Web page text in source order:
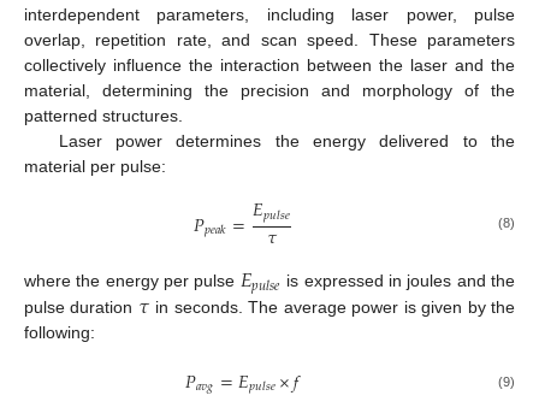
interdependent parameters, including laser power, pulse
overlap, repetition rate, and scan speed. These parameters
collectively influence the interaction between the laser and the
material, determining the precision and morphology of the
patterned structures.
Laser power determines the energy delivered to the
material per pulse:
𝑃𝑝𝑒𝑎𝑘=𝐸𝑝𝑢𝑙𝑠𝑒
𝜏 (8)
where the energy per pulse 𝐸𝑝𝑢𝑙𝑠𝑒 is expressed in joules and the
pulse duration 𝜏 in seconds. The average power is given by the
following:
𝑃𝑎𝑣𝑔=𝐸𝑝𝑢𝑙𝑠𝑒×𝑓 (9)